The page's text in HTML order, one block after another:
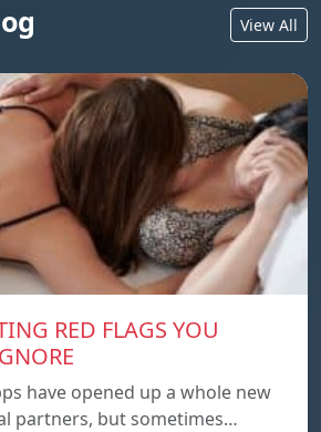
View All
RED FLAGS YOU
have opened up a whole new
partners, but sometimes…